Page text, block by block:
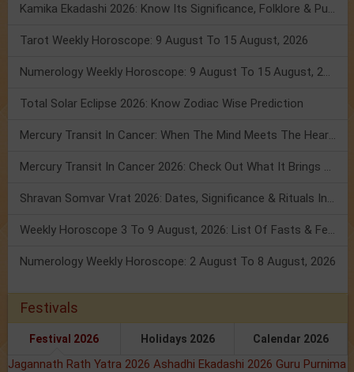
Kamika Ekadashi 2026: Know Its Significance, Folklore & Puja Rituals
Tarot Weekly Horoscope: 9 August To 15 August, 2026
Numerology Weekly Horoscope: 9 August To 15 August, 2026
Total Solar Eclipse 2026: Know Zodiac Wise Prediction
Mercury Transit In Cancer: When The Mind Meets The Heart!
Mercury Transit In Cancer 2026: Check Out What It Brings For You
Shravan Somvar Vrat 2026: Dates, Significance & Rituals In August
Weekly Horoscope 3 To 9 August, 2026: List Of Fasts & Festivals
Numerology Weekly Horoscope: 2 August To 8 August, 2026
Festivals
Festival 2026 Holidays 2026 Calendar 2026
Jagannath Rath Yatra 2026 Ashadhi Ekadashi 2026 Guru Purnima